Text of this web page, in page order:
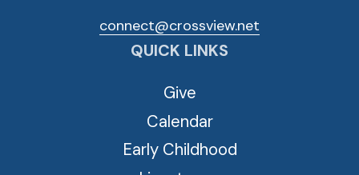
connect@crossview.net
QUICK LINKS
Give
Calendar
Early Childhood